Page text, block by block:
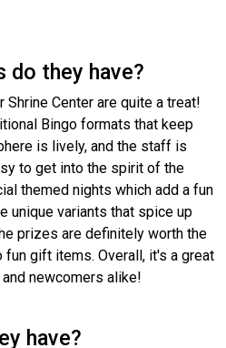
do they have?
Shrine Center are quite a treat!
Bingo formats that keep
is lively, and the staff is
to get into the spirit of the
themed nights which add a fun
unique variants that spice up
prizes are definitely worth the
gift items. Overall, it's a great
newcomers alike!
have?